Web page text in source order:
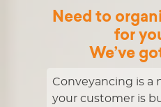
Need to
for
We’ve
Conveyancing is a
your customer is